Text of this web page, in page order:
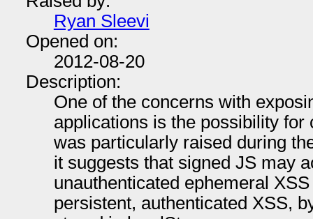
Ryan Sleevi
Opened on:
2012-08-20
Description:
One of the concerns with
applications is the possibility
was particularly raised during
it suggests that signed JS may
unauthenticated ephemeral
persistent, authenticated XSS,